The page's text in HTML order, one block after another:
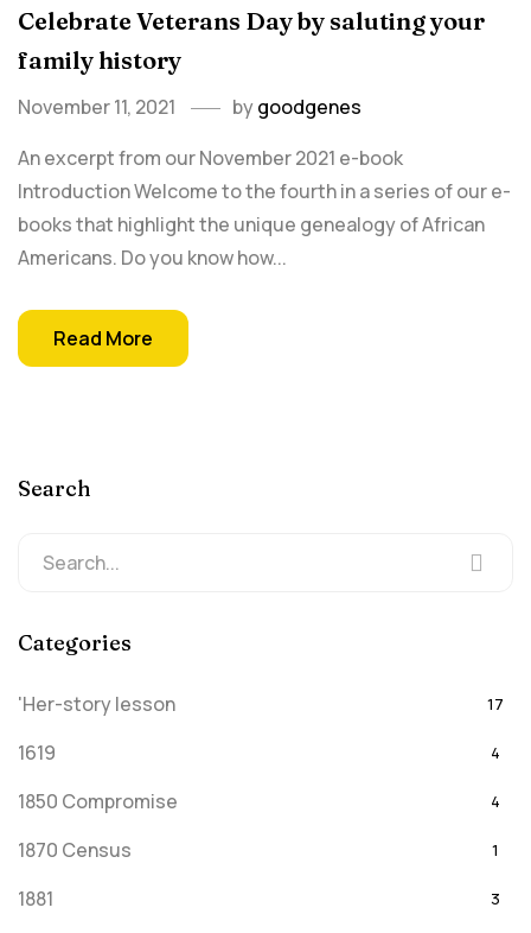
Celebrate Veterans Day by saluting your
family history
November 11, 2021 bygoodgenes
An excerpt from our November 2021 e-book
Introduction Welcome to the fourth in a series of our e-
books that highlight the unique genealogy of African
Americans. Do you know how...
Read More
Search
Categories
'Her-story lesson 17
1619 4
1850 Compromise 4
1870 Census 1
1881 3